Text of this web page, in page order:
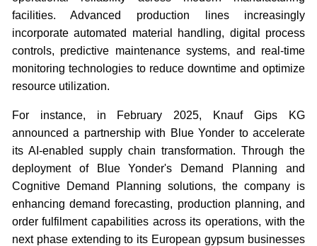
facilities. Advanced production lines increasingly
incorporate automated material handling, digital process
controls, predictive maintenance systems, and real-time
monitoring technologies to reduce downtime and optimize
resource utilization.
For instance, in February 2025, Knauf Gips KG
announced a partnership with Blue Yonder to accelerate
its AI-enabled supply chain transformation. Through the
deployment of Blue Yonder's Demand Planning and
Cognitive Demand Planning solutions, the company is
enhancing demand forecasting, production planning, and
order fulfilment capabilities across its operations, with the
next phase extending to its European gypsum businesses